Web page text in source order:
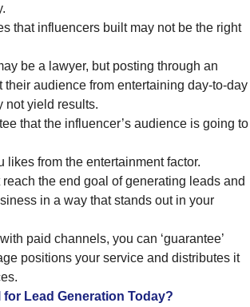
that influencers built may not be the right
be a lawyer, but posting through an
their audience from entertaining day-to-day
not yield results.
that the influencer’s audience is going to
likes from the entertainment factor.
reach the end goal of generating leads and
in a way that stands out in your
paid channels, you can ‘guarantee’
positions your service and distributes it
Lead Generation Today?